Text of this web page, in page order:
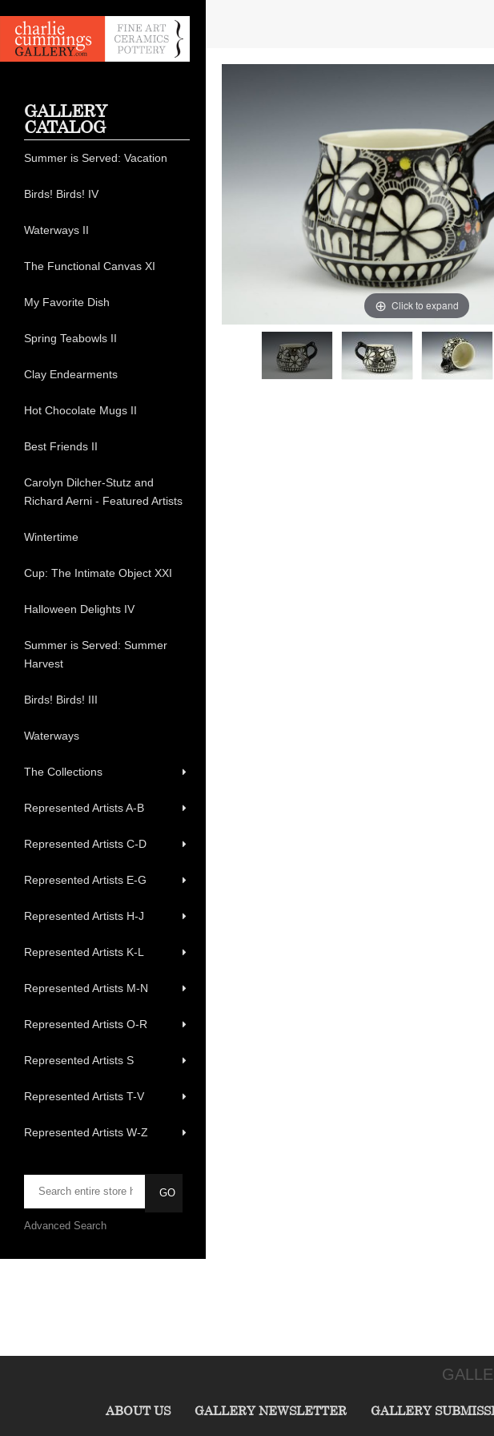
Click to expand
GALLERY
CATALOG
Summer is Served: Vacation
Birds! Birds! IV
Waterways II
The Functional Canvas XI
My Favorite Dish
Spring Teabowls II
Clay Endearments
Hot Chocolate Mugs II
Best Friends II
Carolyn Dilcher-Stutz and
Richard Aerni - Featured Artists
Wintertime
Cup: The Intimate Object XXI
Halloween Delights IV
Summer is Served: Summer
Harvest
Birds! Birds! III
Waterways
The Collections
Represented Artists A-B
Represented Artists C-D
Represented Artists E-G
Represented Artists H-J
Represented Artists K-L
Represented Artists M-N
Represented Artists O-R
Represented Artists S
Represented Artists T-V
Represented Artists W-Z
Advanced Search
ABOUT US GALLERY NEWSLETTER GALLERY